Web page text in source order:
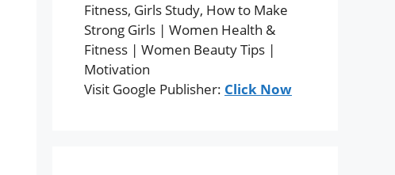
Fitness, Girls Study, How to Make
Strong Girls | Women Health &
Fitness | Women Beauty Tips |
Motivation
Visit Google Publisher: Click Now